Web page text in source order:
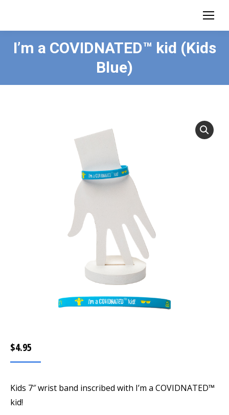
I’m a COVIDNATED™ kid (Kids
Blue)
$4.95
Kids 7″ wrist band inscribed with I’m a COVIDNATED™
kid!